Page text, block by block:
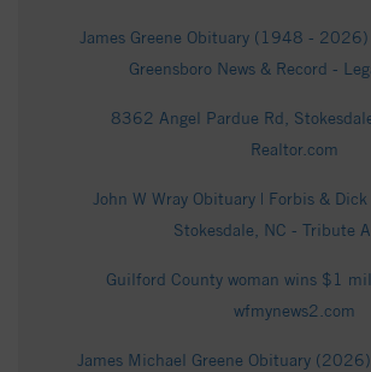
James Greene Obituary (1948 - 2026)
Greensboro News & Record -
8362 Angel Pardue Rd,
Realtor.com
John W Wray Obituary | Forbis &
Stokesdale, NC - Tribute
Guilford County woman wins $1
wfmynews2.com
James Michael Greene Obituary